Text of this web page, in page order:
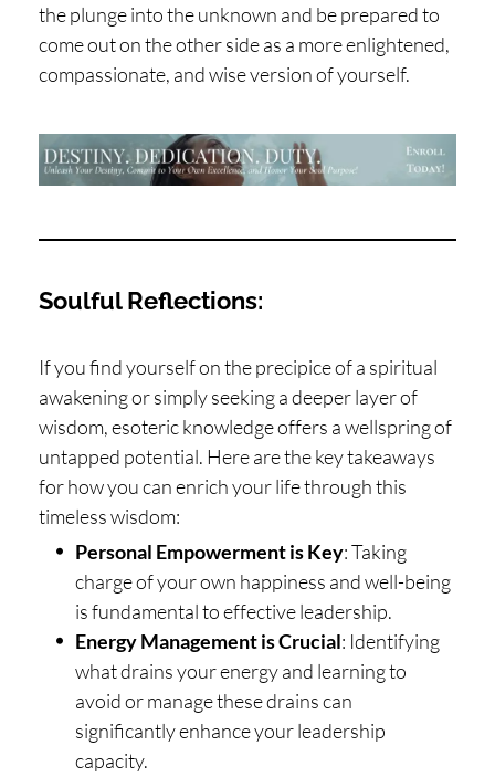
the plunge into the unknown and be prepared to
come out on the other side as a more enlightened,
compassionate, and wise version of yourself.
Soulful Reflections:
If you find yourself on the precipice of a spiritual
awakening or simply seeking a deeper layer of
wisdom, esoteric knowledge offers a wellspring of
untapped potential. Here are the key takeaways
for how you can enrich your life through this
timeless wisdom:
Personal Empowerment is Key: Taking
charge of your own happiness and well-being
is fundamental to effective leadership.
Energy Management is Crucial: Identifying
what drains your energy and learning to
avoid or manage these drains can
significantly enhance your leadership
capacity.